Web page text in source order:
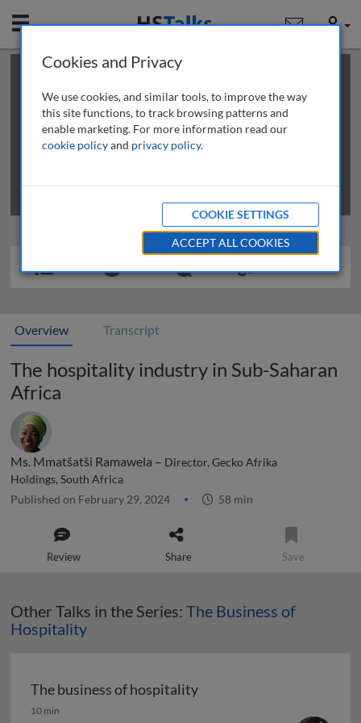
Mobile User
This is a limited length demo talk; you may
review methods of
obtaining more access
Overview Transcript
The hospitality industry in Sub-Saharan
Africa
Ms. Mmatšatši Ramawela – Director, Gecko Afrika
Holdings, South Africa
Published on February 29, 2024 58 min
Review Share Save
Other Talks in the Series: The Business of
Hospitality
The business of hospitality
The business of hospitality
10 min
Cookies and Privacy
We use cookies, and similar tools, to improve the way
this site functions, to track browsing patterns and
enable marketing. For more information read our
cookie policyand privacy policy.
COOKIE SETTINGS
ACCEPT ALL COOKIES